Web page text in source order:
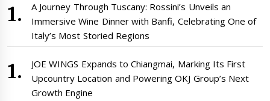
A Journey Through Tuscany: Rossini’s Unveils an
Immersive Wine Dinner with Banfi, Celebrating One of
Italy’s Most Storied Regions
JOE WINGS Expands to Chiangmai, Marking Its First
Upcountry Location and Powering OKJ Group’s Next
Growth Engine